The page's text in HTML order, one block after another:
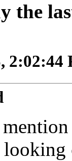
the
2:02:44